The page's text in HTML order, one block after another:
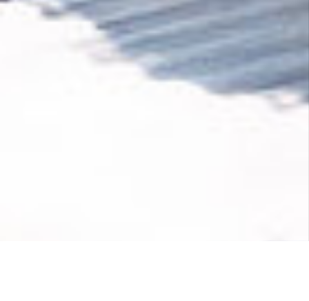
technology is currently lagging behind. A
fraction of every purchase fromMoshi
new carbon removal technologies scale.